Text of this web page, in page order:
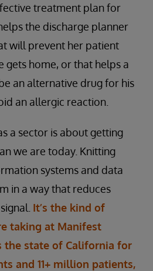
treatment plan for
the discharge planner
will prevent her patient
gets home, or that helps a
an alternative drug for his
an allergic reaction.
a sector is about getting
we are today. Knitting
systems and data
in a way that reduces
It’s the kind of
taking at Manifest
the state of California for
and 11+ million patients,